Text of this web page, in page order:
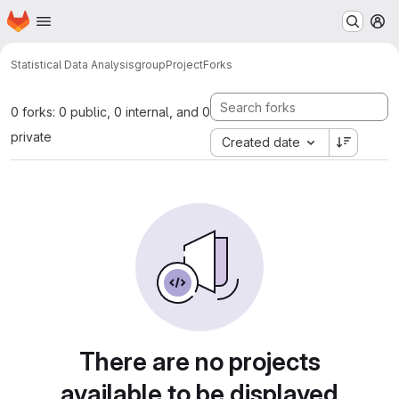
Skip to main content
Homepage
Statistical Data AnalysisgroupProjectForks
0 forks: 0 public, 0 internal, and 0
private
Created date
There are no projects